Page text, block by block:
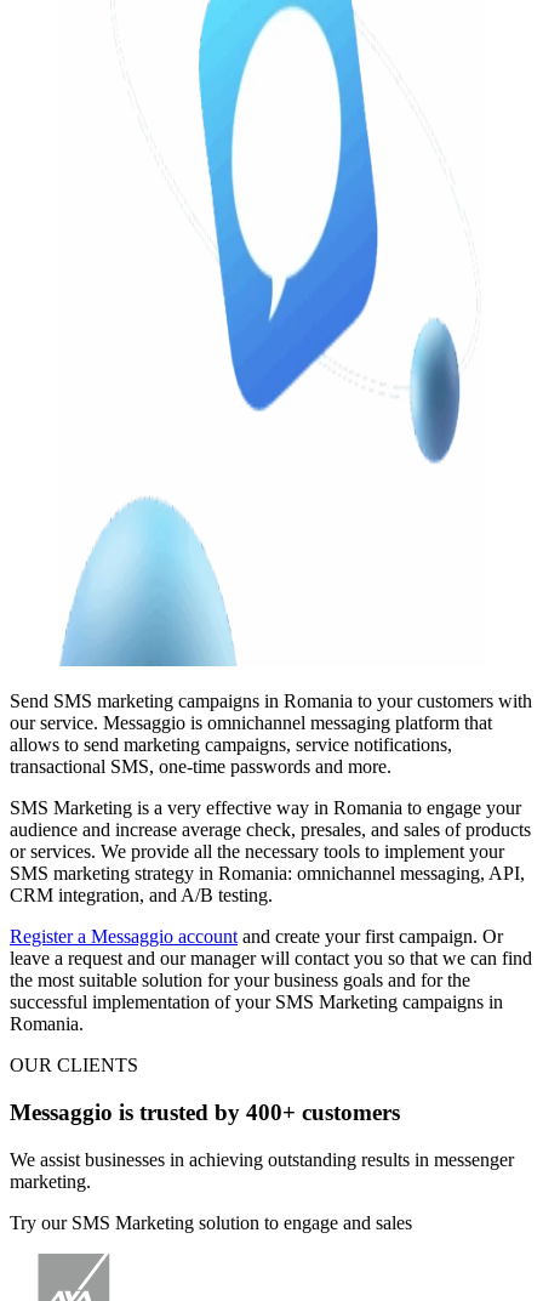
Send SMS marketing campaigns in Romania to your customers with
our service. Messaggio is omnichannel messaging platform that
allows to send marketing campaigns, service notifications,
transactional SMS, one-time passwords and more.
SMS Marketing is a very effective way in Romania to engage your
audience and increase average check, presales, and sales of products
or services. We provide all the necessary tools to implement your
SMS marketing strategy in Romania: omnichannel messaging, API,
CRM integration, and A/B testing.
Register a Messaggio account and create your first campaign. Or
leave a request and our manager will contact you so that we can find
the most suitable solution for your business goals and for the
successful implementation of your SMS Marketing campaigns in
Romania.
OUR CLIENTS
Messaggio is trusted by 400+ customers
We assist businesses in achieving outstanding results in messenger
marketing.
Try our SMS Marketing solution to engage and sales